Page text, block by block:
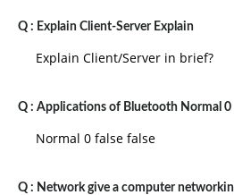
Q : Explain Client-Server Explain
Explain Client/Server in brief?
Q : Applications of Bluetooth Normal 0
Normal 0 false false
Q : Network give a computer